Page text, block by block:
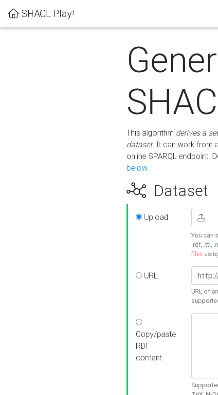
SHACL Play!
This algorithm derives a
dataset. It can work from
online SPARQL endpoint.
below.
Dataset
Upload
You can
.rdf, .ttl,
files
URL
URL of
Copy/paste
RDF
content